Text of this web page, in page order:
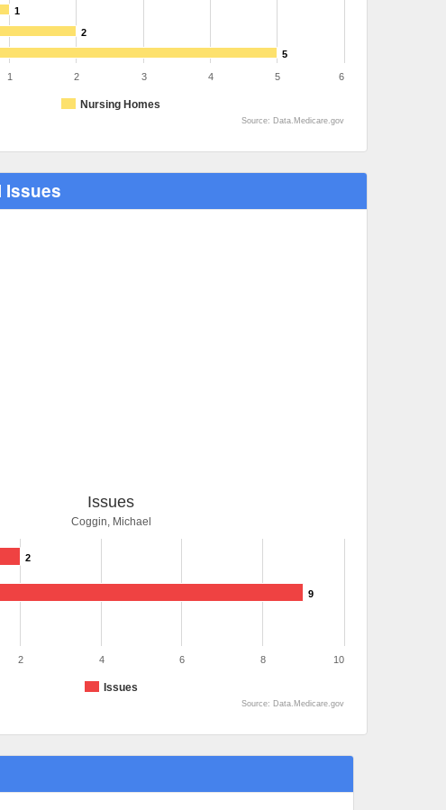
1
2
5
Nursing Homes
1 2 3 4 5 6
Source: Data.Medicare.gov
Issues
Issues
Coggin, Michael
2
9
Issues
2 4 6 8 10
Source: Data.Medicare.gov